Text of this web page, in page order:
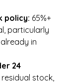
policy: 65%+
particularly
in
24
stock,